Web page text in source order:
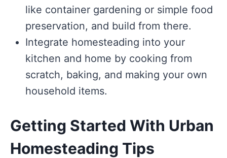
like container gardening or simple food
preservation, and build from there.
Integrate homesteading into your
kitchen and home by cooking from
scratch, baking, and making your own
household items.
Getting Started With Urban
Homesteading Tips